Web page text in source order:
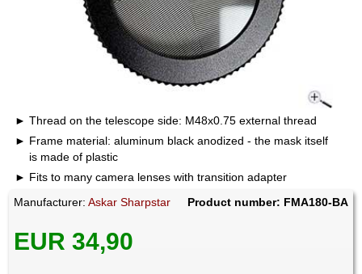
Thread on the telescope side: M48x0.75 external thread
Frame material: aluminum black anodized - the mask itself
is made of plastic
Fits to many camera lenses with transition adapter
Manufacturer:Askar Sharpstar Product number: FMA180-BA
EUR 34,90